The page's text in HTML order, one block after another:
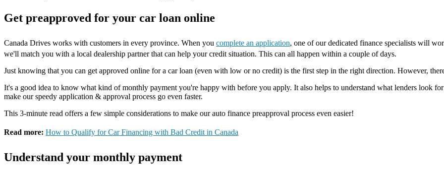
Get preapproved for your car loan online
Canada Drives works with customers in every province. When you complete an application, one of our dedicated finance specialists will
we'll match you with a local dealership partner that can help your credit situation. This can all happen within a couple of days.
Just knowing that you can get approved online for a car loan (even with low or no credit) is the first step in the right direction. However,
It's a good idea to know what kind of monthly payment you're happy with before you apply. It also helps to understand what lenders look
make our speedy application & approval process go even faster.
This 3-minute read offers a few simple considerations to make our auto finance preapproval process even easier!
Read more: How to Qualify for Car Financing with Bad Credit in Canada
Understand your monthly payment